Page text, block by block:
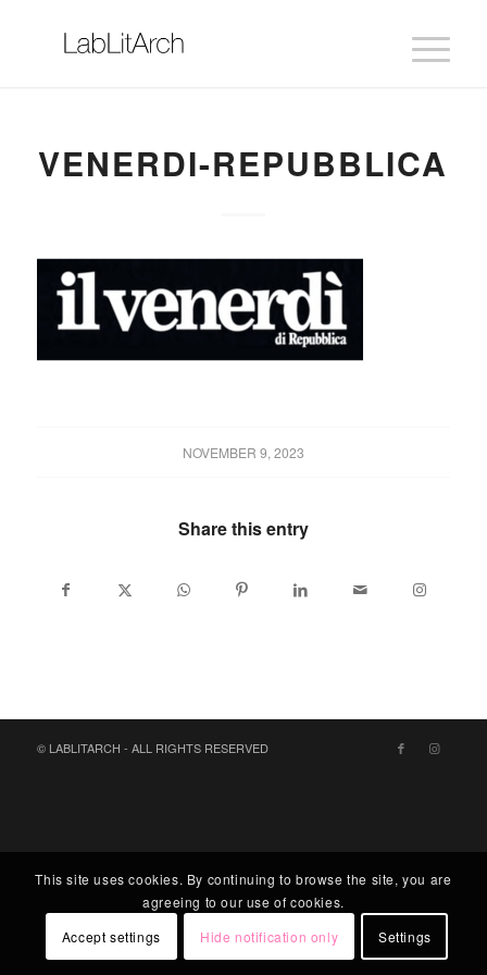
VENERDI-REPUBBLICA
NOVEMBER 9, 2023
Share this entry
© LABLITARCH - ALL RIGHTS RESERVED
This site uses cookies. By continuing to browse the site, you are
agreeing to our use of cookies.
Accept settings
Hide notification only Settings